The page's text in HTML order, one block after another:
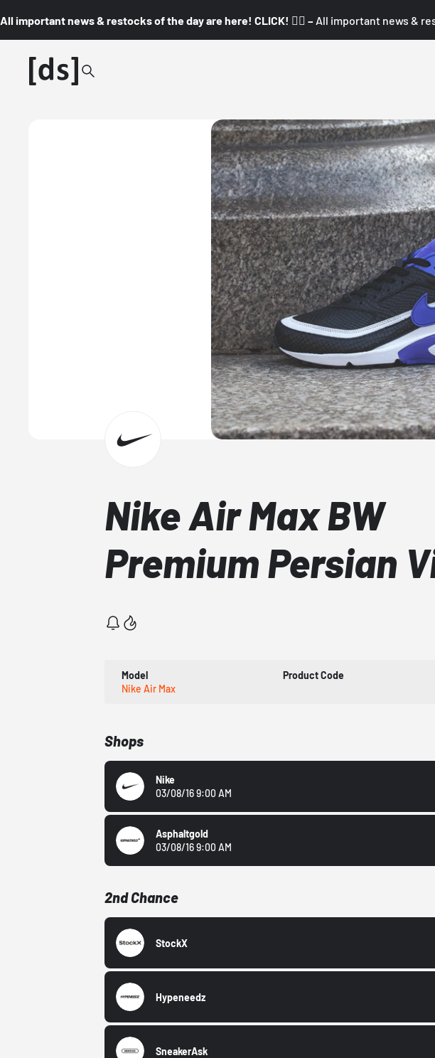
All important news & restocks of the day are here! CLICK! 👇🏼 – All important news &
Nike Air Max BW
Premium Persian
Model
Nike Air Max
Product Code
Shops
Nike
03/08/16 9:00 AM
Asphaltgold
03/08/16 9:00 AM
2nd Chance
StockX
Hypeneedz
SneakerAsk